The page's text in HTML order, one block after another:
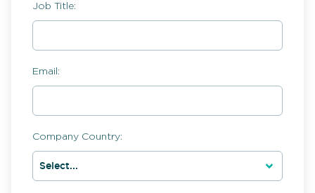
Job Title:
Email:
Company Country: